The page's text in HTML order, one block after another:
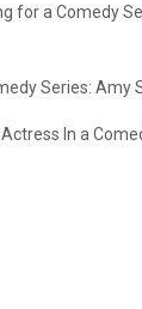
for a Comedy
Series: Amy
In a